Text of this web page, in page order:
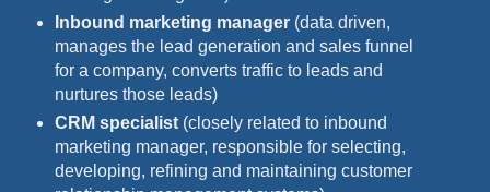
Inbound marketing manager(data driven,
manages the lead generation and sales funnel
for a company, converts traffic to leads and
nurtures those leads)
CRM specialist (closely related to inbound
marketing manager, responsible for selecting,
developing, refining and maintaining customer